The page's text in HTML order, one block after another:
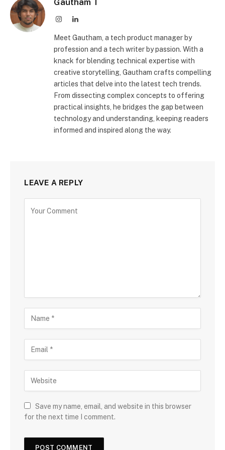
Gautham T
InstagramLinkedIn
Meet Gautham, a tech product manager by
profession and a tech writer by passion. With a
knack for blending technical expertise with
creative storytelling, Gautham crafts compelling
articles that delve into the latest tech trends.
From dissecting complex concepts to offering
practical insights, he bridges the gap between
technology and understanding, keeping readers
informed and inspired along the way.
LEAVE A REPLY
Save my name, email, and website in this browser
for the next time I comment.